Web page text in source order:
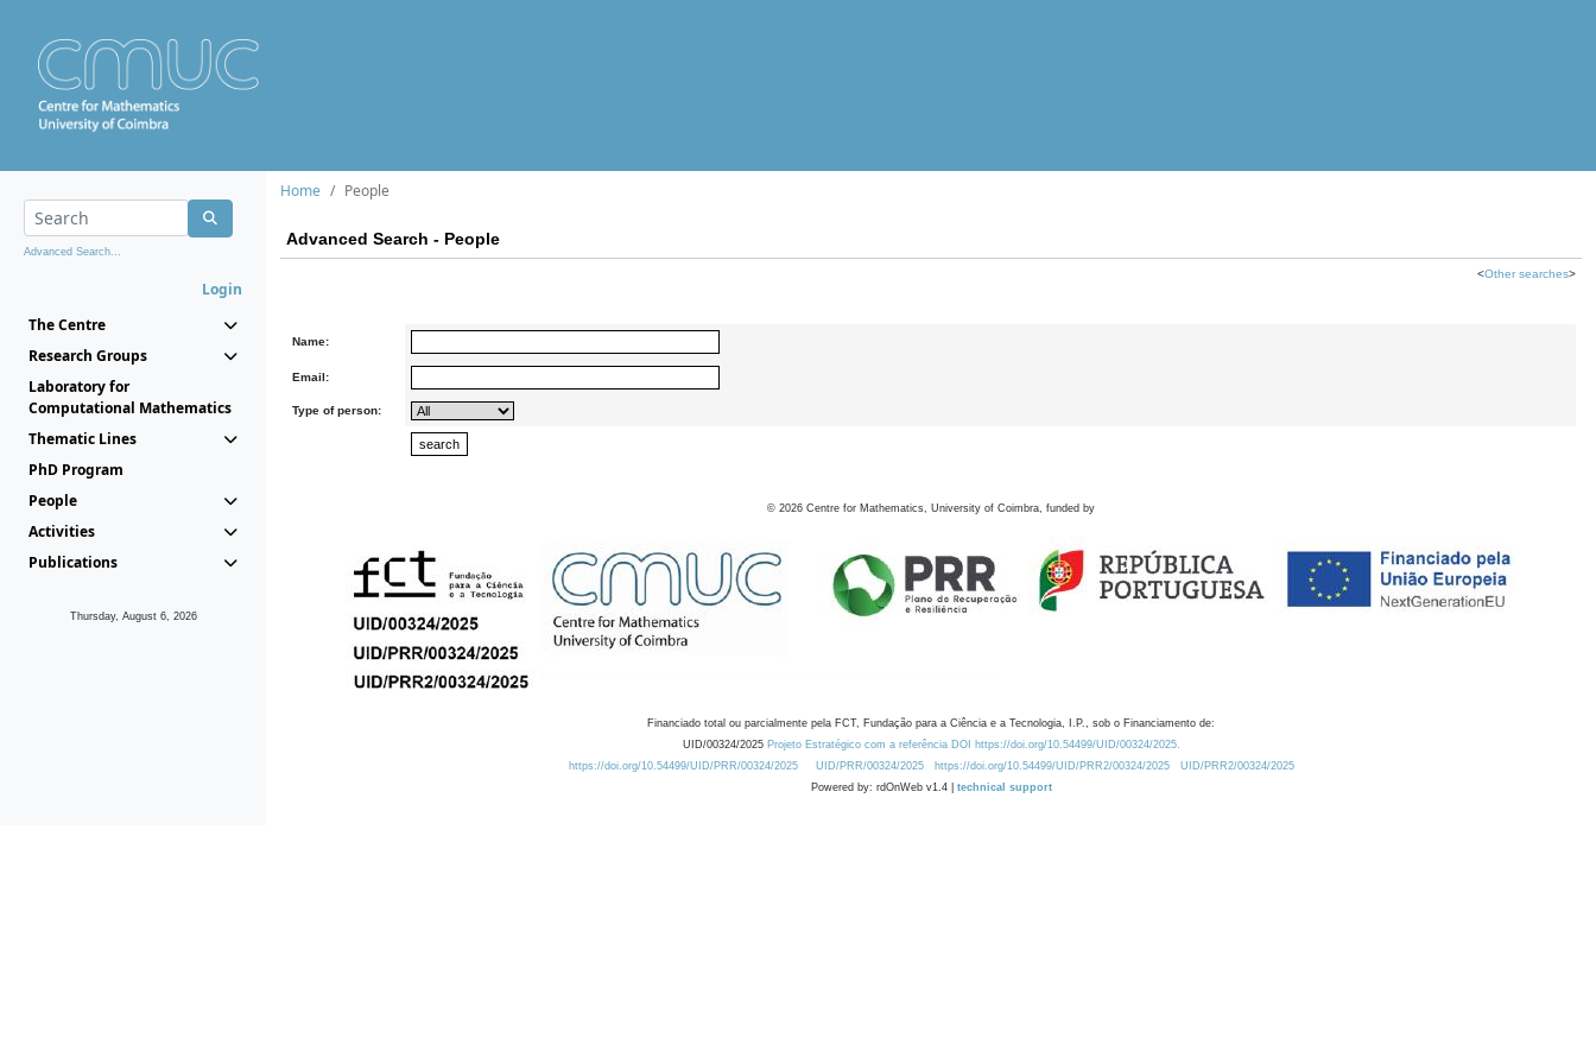
Advanced Search...
Login
The Centre
Research Groups
Laboratory for
Computational Mathematics
Thematic Lines
PhD Program
People
Activities
Publications
Thursday, August 6, 2026
Home People
Advanced Search - People
<Other searches>
Name:
Email:
Type of person:
© 2026 Centre for Mathematics, University of Coimbra, funded by
Financiado total ou parcialmente pela FCT, Fundação para a Ciência e a Tecnologia, I.P., sob o Financiamento de:
UID/00324/2025 Projeto Estratégico com a referência DOI https://doi.org/10.54499/UID/00324/2025.
https://doi.org/10.54499/UID/PRR/00324/2025
UID/PRR/00324/2025 https://doi.org/10.54499/UID/PRR2/00324/2025
UID/PRR2/00324/2025
Powered by: rdOnWeb v1.4 | technical support